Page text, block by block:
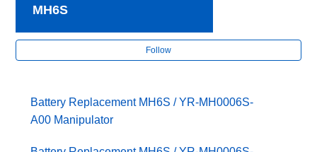
MH6S
Follow
Battery Replacement MH6S / YR-MH0006S-
A00 Manipulator